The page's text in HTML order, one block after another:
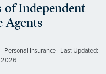
of Independent
Agents
Personal Insurance · Last Updated:
2026